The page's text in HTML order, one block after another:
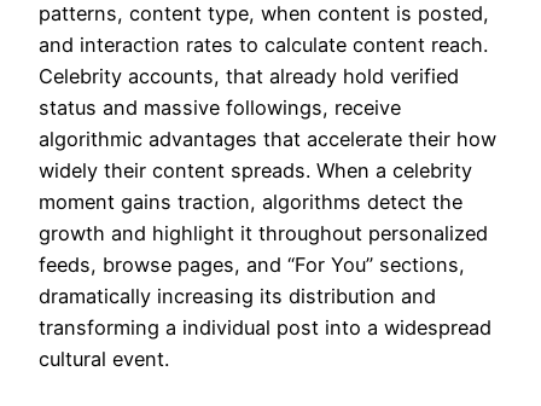
patterns, content type, when content is posted,
and interaction rates to calculate content reach.
Celebrity accounts, that already hold verified
status and massive followings, receive
algorithmic advantages that accelerate their how
widely their content spreads. When a celebrity
moment gains traction, algorithms detect the
growth and highlight it throughout personalized
feeds, browse pages, and “For You” sections,
dramatically increasing its distribution and
transforming a individual post into a widespread
cultural event.